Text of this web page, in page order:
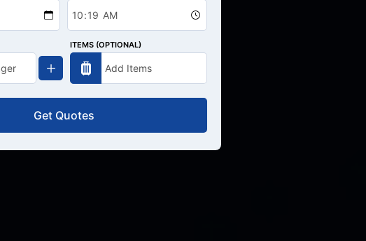
ITEMS (OPTIONAL)
Get Quotes